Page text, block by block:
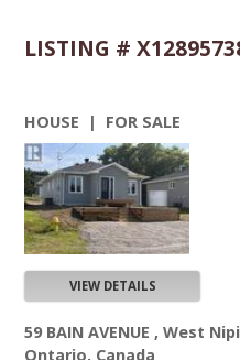
LISTING #
HOUSE | FOR SALE
VIEW DETAILS
59 BAIN AVENUE , West
Ontario, Canada